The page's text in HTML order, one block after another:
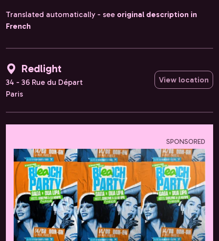
Translated automatically - see original description in
French
Redlight
34 - 36 Rue du Départ
Paris
View location
SPONSORED